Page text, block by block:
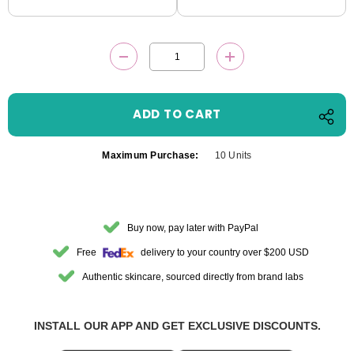
DECREASE QUANTITY:INCREASE
Maximum Purchase: 10 Units
Buy now, pay later with PayPal
Free delivery to your country over $200 USD
Authentic skincare, sourced directly from brand labs
INSTALL OUR APP AND GET EXCLUSIVE DISCOUNTS.